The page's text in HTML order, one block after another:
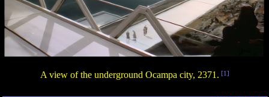
A view of the underground Ocampa city, 2371. [1]